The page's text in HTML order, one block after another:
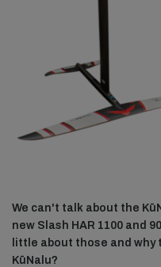
We can't talk about the
new Slash HAR 1100 and
little about those and
KūNalu?